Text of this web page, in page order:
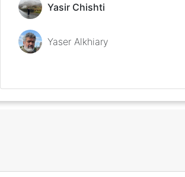
Yasir Chishti
Yaser Alkhiary